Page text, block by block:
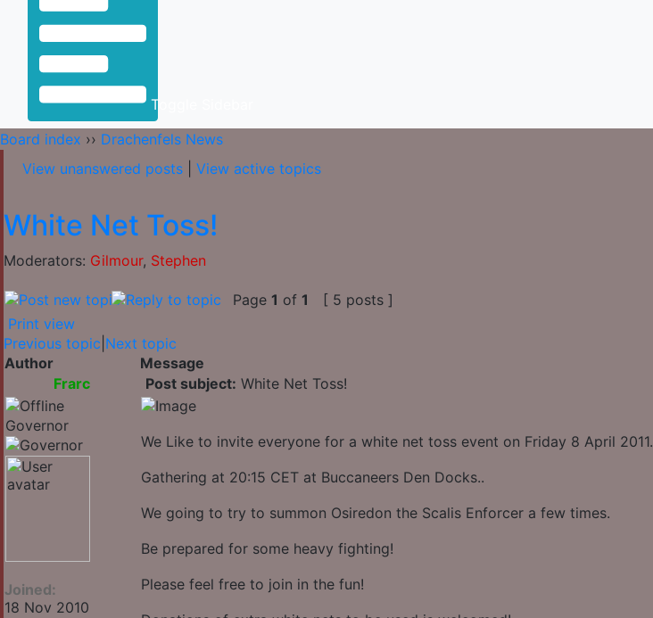
Toggle Sidebar
Board index ›› Drachenfels News
View unanswered posts
View active topics
White Net Toss!
Moderators: Gilmour, Stephen
Page 1 of 1
[ 5 posts ]
Print view
Previous topic Next topic
Author
Message
Frarc
Post subject: White Net Toss!
Governor
Joined:
18 Nov 2010
We Like to invite everyone for a white net toss event on Friday 8 April 2011.
Gathering at 20:15 CET at Buccaneers Den Docks..
We going to try to summon Osiredon the Scalis Enforcer a few times.
Be prepared for some heavy fighting!
Please feel free to join in the fun!